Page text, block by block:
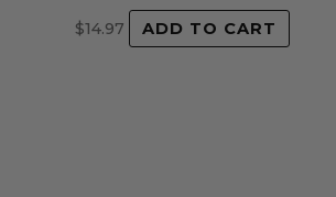
$14.97 ADD TO CART